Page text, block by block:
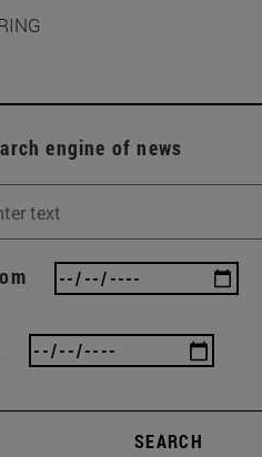
engine of news
SEARCH